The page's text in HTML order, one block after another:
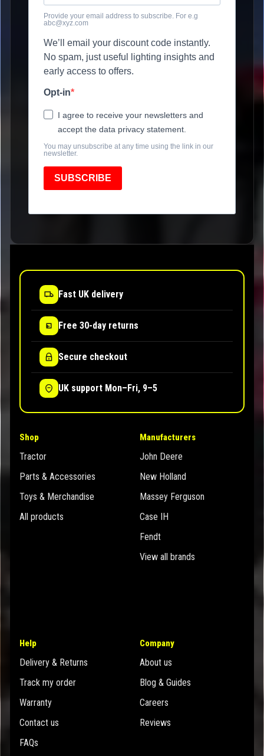
Provide your email address to subscribe. For e.g
abc@xyz.com
We’ll email your discount code instantly.
No spam, just useful lighting insights and
early access to offers.
Opt-in
I agree to receive your newsletters and
accept the data privacy statement.
You may unsubscribe at any time using the link in our
newsletter.
SUBSCRIBE
Fast UK delivery
Free 30-day returns
Secure checkout
UK support Mon–Fri, 9–5
Shop
Tractor
Parts & Accessories
Toys & Merchandise
All products
Manufacturers
John Deere
New Holland
Massey Ferguson
Case IH
Fendt
View all brands
Help
Delivery & Returns
Track my order
Warranty
Contact us
FAQs
Company
About us
Blog & Guides
Careers
Reviews